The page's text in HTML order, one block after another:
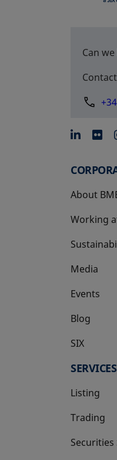
Can
About
Working
Media
Events
Blog
SIX
opens in a
SERVICES
Listing
Trading
Securities